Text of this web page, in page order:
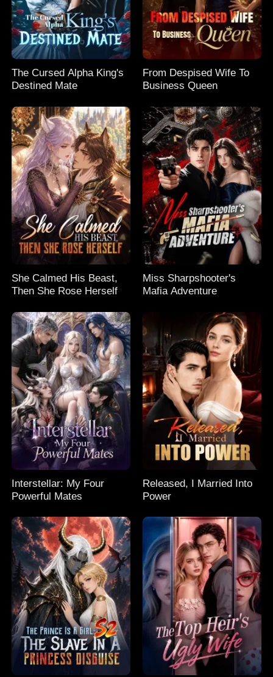
The Cursed Alpha King's
Destined Mate
From Despised Wife To
Business Queen
She Calmed His Beast,
Then She Rose Herself
Miss Sharpshooter's
Mafia Adventure
Interstellar: My Four
Powerful Mates
Released, I Married Into
Power